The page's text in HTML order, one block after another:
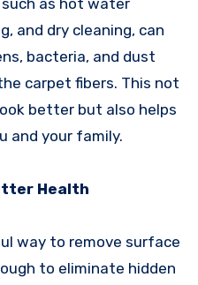
such as hot water
and dry cleaning, can
bacteria, and dust
carpet fibers. This not
better but also helps
and your family.
Health
way to remove surface
to eliminate hidden